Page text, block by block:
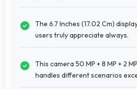
The 6.7 Inches (17.02 Cm)
users truly appreciate always.
This camera 50 MP + 8 MP + 2
handles different scenarios